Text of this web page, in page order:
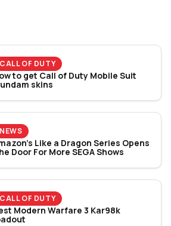
CALL OF DUTY
to get Call of Duty Mobile Suit
skins
NEWS
Like a Dragon Series Opens
Door For More SEGA Shows
CALL OF DUTY
Modern Warfare 3 Kar98k